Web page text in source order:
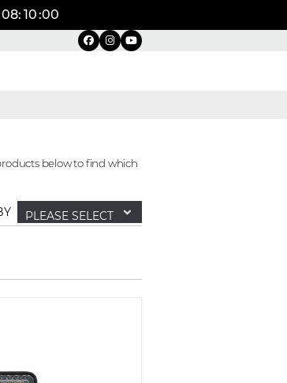
08: 09:59
below to find which
PLEASE SELECT